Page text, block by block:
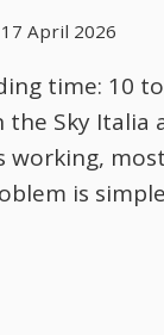
17 April 2026
time: 10
the Sky Italia
working,
is